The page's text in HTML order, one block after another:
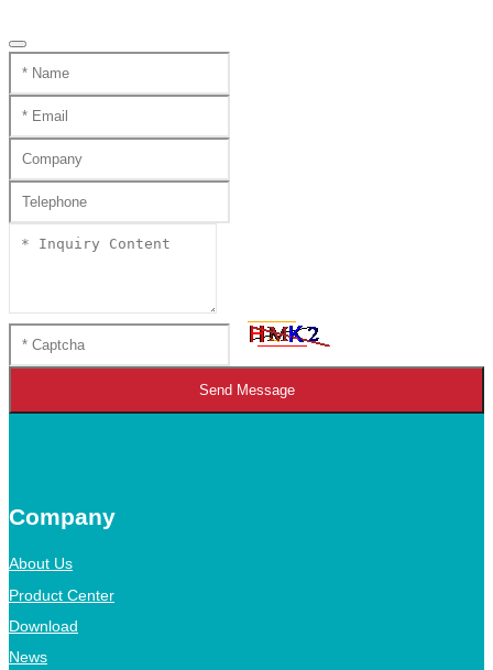
Send Message
Company
About Us
Product Center
Download
News